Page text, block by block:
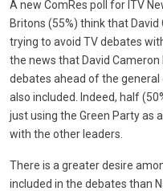
A new ComRes poll for ITV
Britons (55%) think that David
trying to avoid TV debates
the news that David
debates ahead of the general
also included. Indeed, half
just using the Green Party as
with the other leaders.
There is a greater desire
included in the debates than